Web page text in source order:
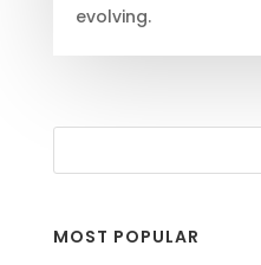
evolving.
MOST POPULAR